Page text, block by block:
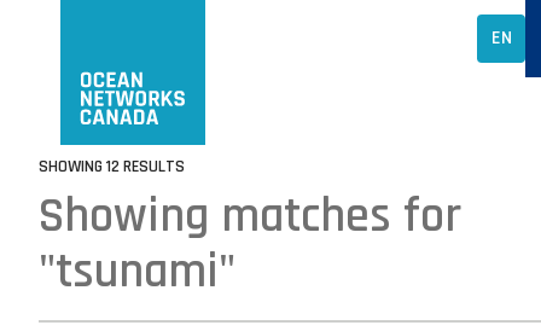
EN
SHOWING 12 RESULTS
Showing matches for
"tsunami"